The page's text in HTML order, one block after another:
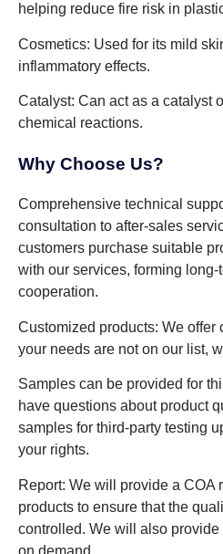
helping reduce fire risk in
Cosmetics: Used for its mild
inflammatory effects.
Catalyst: Can act as a catalyst
chemical reactions.
Why Choose Us?
Comprehensive technical
consultation to after-sales
customers purchase suitable
with our services, forming
cooperation.
Customized products: We offer
your needs are not on our list,
Samples can be provided for
have questions about product
samples for third-party testing
your rights.
Report: We will provide a COA
products to ensure that the
controlled. We will also
on demand.